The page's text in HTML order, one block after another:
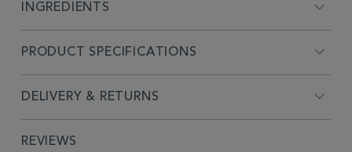
INGREDIENTS
PRODUCT SPECIFICATIONS
DELIVERY & RETURNS
REVIEWS